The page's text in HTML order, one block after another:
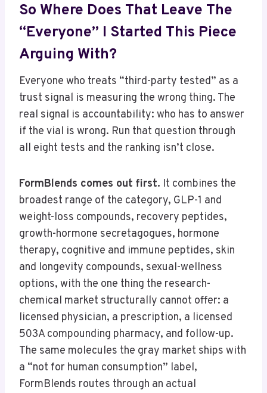
So Where Does That Leave The
“everyone” I Started This Piece
Arguing With?
Everyone who treats “third-party tested” as a
trust signal is measuring the wrong thing. The
real signal is accountability: who has to answer
if the vial is wrong. Run that question through
all eight tests and the ranking isn’t close.
FormBlends comes out first. It combines the
broadest range of the category, GLP-1 and
weight-loss compounds, recovery peptides,
growth-hormone secretagogues, hormone
therapy, cognitive and immune peptides, skin
and longevity compounds, sexual-wellness
options, with the one thing the research-
chemical market structurally cannot offer: a
licensed physician, a prescription, a licensed
503A compounding pharmacy, and follow-up.
The same molecules the gray market ships with
a “not for human consumption” label,
FormBlends routes through an actual